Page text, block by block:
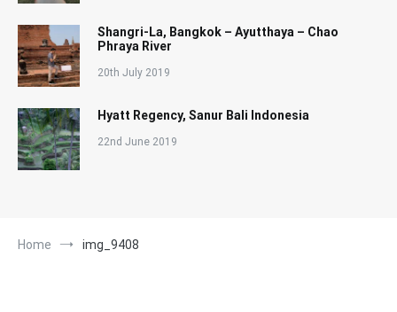
Shangri-La, Bangkok – Ayutthaya – Chao
Phraya River
20th July 2019
Hyatt Regency, Sanur Bali Indonesia
22nd June 2019
Home img_9408